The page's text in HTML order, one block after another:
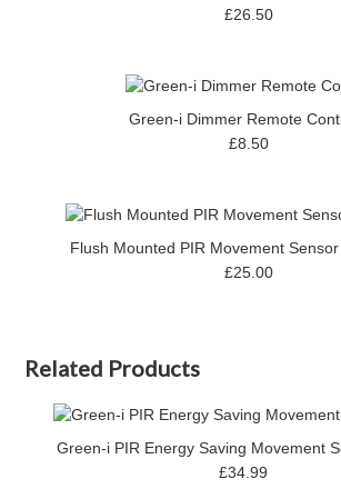
£26.50
Green-i Dimmer Remote
£8.50
Flush Mounted PIR Movement
£25.00
Related Products
Green-i PIR Energy Saving Movement
£34.99